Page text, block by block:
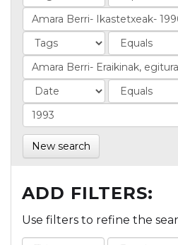
New search
ADD FILTERS:
Use filters to refine the